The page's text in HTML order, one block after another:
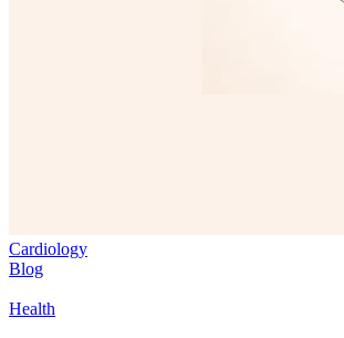
Cardiology
Blog
Health